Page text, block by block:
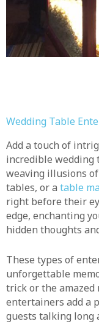
Wedding Table
Add a touch of
incredible wedding
weaving illusions
tables, or a table
right before their
edge, enchanting
hidden thoughts
These types of
unforgettable
trick or the amazed
entertainers add a
guests talking long